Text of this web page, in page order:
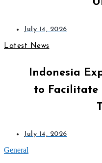
July 14, 2026
Latest News
Indonesia
to Facilitate
July 14, 2026
General